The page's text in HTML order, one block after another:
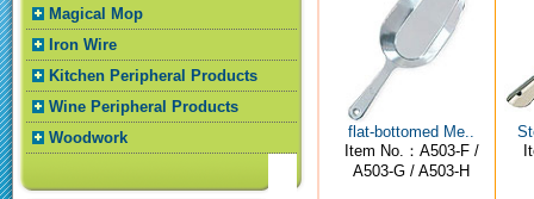
Magical Mop
Iron Wire
Kitchen Peripheral Products
Wine Peripheral Products
Woodwork
flat-bottomed Me..
Item No.：A503-F /
A503-G / A503-H